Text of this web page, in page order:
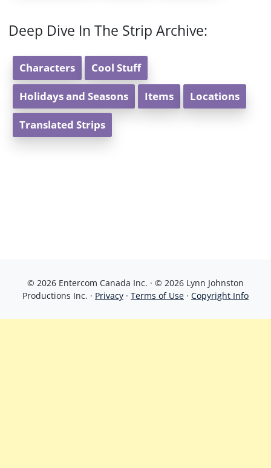
Deep Dive In The Strip Archive:
Characters Cool Stuff
Holidays and Seasons Items Locations
Translated Strips
© 2026 Entercom Canada Inc. · © 2026 Lynn Johnston
Productions Inc. · Privacy · Terms of Use · Copyright Info